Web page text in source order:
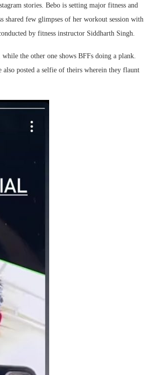
stories. Bebo is setting major fitness and
shared few glimpses of her workout session with
by fitness instructor Siddharth Singh.
the other one shows BFFs doing a plank.
posted a selfie of theirs wherein they flaunt